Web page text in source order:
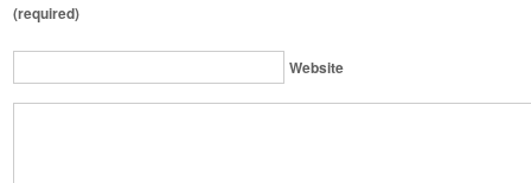
(required)
Website